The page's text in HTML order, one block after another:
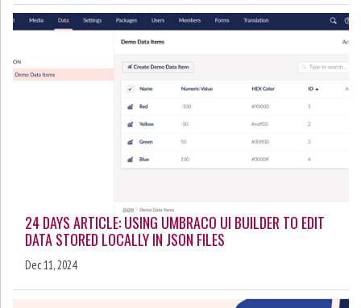
24 DAYS ARTICLE: USING UMBRACO UI BUILDER TO EDIT
DATA STORED LOCALLY IN JSON FILES
Dec 11, 2024